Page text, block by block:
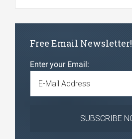
Free Email Newsletter!
Enter your Email: